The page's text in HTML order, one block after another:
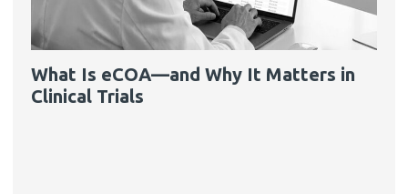
What Is eCOA—and Why It Matters in
Clinical Trials